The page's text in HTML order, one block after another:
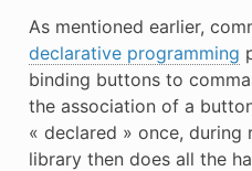
As mentioned earlier,
declarative programming
binding buttons to
the association of a
« declared » once,
library then does all the